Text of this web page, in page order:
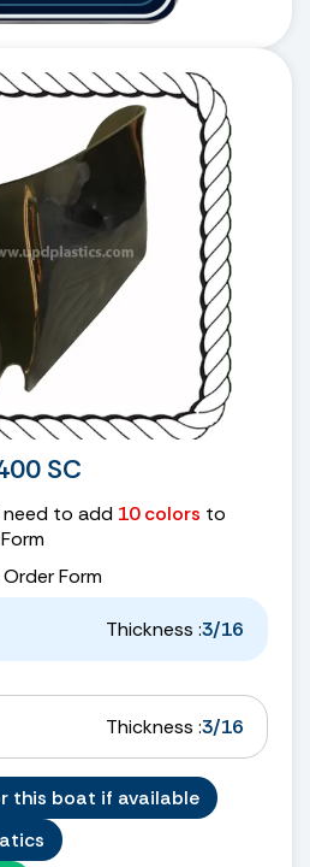
SC
to add 10 colors to
Form
Thickness :3/16
Thickness :3/16
this boat if available